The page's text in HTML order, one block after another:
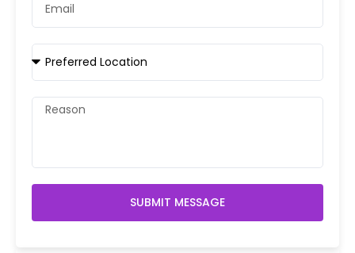
SUBMIT MESSAGE